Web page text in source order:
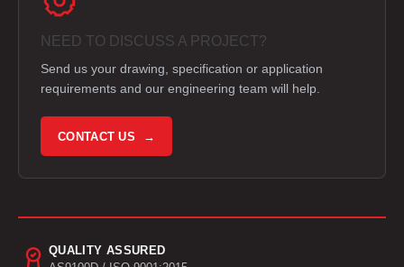
NEED TO DISCUSS A PROJECT?
Send us your drawing, specification or application
requirements and our engineering team will help.
CONTACT US →
QUALITY ASSURED